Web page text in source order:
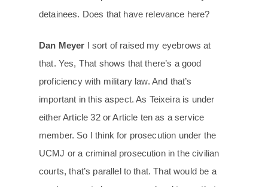
detainees. Does that have relevance here?
Dan Meyer I sort of raised my eyebrows at
that. Yes, That shows that there’s a good
proficiency with military law. And that’s
important in this aspect. As Teixeira is under
either Article 32 or Article ten as a service
member. So I think for prosecution under the
UCMJ or a criminal prosecution in the civilian
courts, that’s parallel to that. That would be a